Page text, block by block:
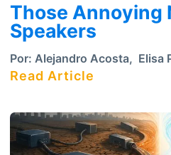
Those Annoying
Speakers
Por: Alejandro Acosta, Elisa
Read Article